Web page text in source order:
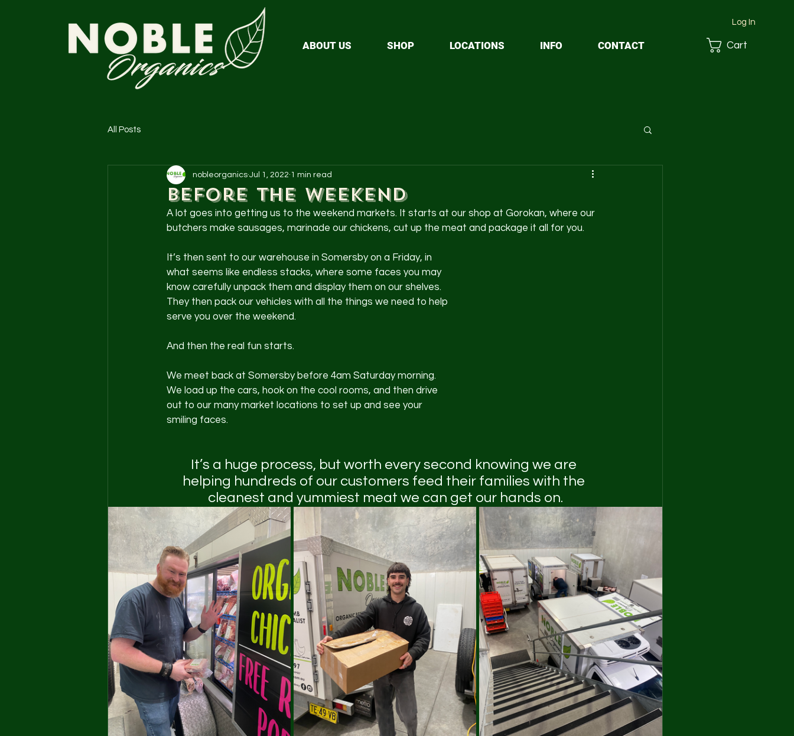
ABOUT US SHOP LOCATIONS INFO CONTACT Cart
Log In
All Posts
Before the weekend
nobleorganics Jul 1, 2022 1 min read
A lot goes into getting us to the weekend markets. It starts at our shop at Gorokan, where our
butchers make sausages, marinade our chickens, cut up the meat and package it all for you.
It’s then sent to our warehouse in Somersby on a Friday, in
what seems like endless stacks, where some faces you may
know carefully unpack them and display them on our shelves.
They then pack our vehicles with all the things we need to help
serve you over the weekend.
And then the real fun starts.
We meet back at Somersby before 4am Saturday morning.
We load up the cars, hook on the cool rooms, and then drive
out to our many market locations to set up and see your
smiling faces.
It’s a huge process, but worth every second knowing we are
helping hundreds of our customers feed their families with the
cleanest and yummiest meat we can get our hands on.